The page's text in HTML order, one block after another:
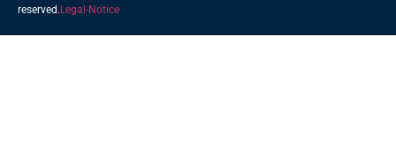
reserved.Legal-Notice